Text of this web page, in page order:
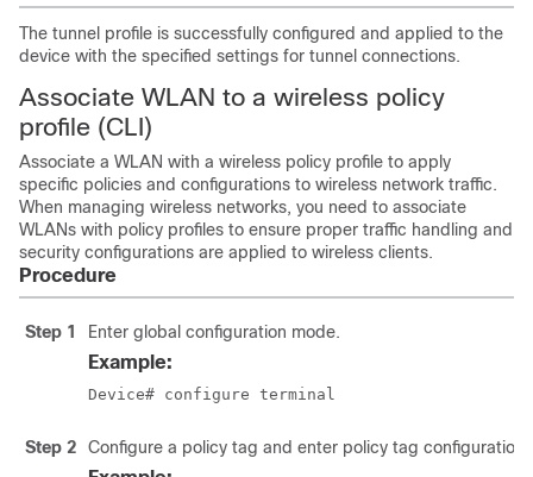
The tunnel profile is successfully configured and applied to the
device with the specified settings for tunnel connections.
Associate WLAN to a wireless policy
profile (CLI)
Associate a WLAN with a wireless policy profile to apply
specific policies and configurations to wireless network traffic.
When managing wireless networks, you need to associate
WLANs with policy profiles to ensure proper traffic handling and
security configurations are applied to wireless clients.
Procedure
Step 1 Enter global configuration mode.
Example:
Device# configure terminal
Step 2 Configure a policy tag and enter policy tag configuration